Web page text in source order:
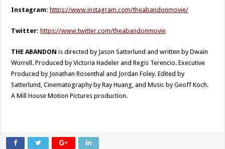
Instagram: https://www.instagram.com/theabandonmovie/
Twitter: https://www.twitter.com/theabandonmovie
THE ABANDONis directed by Jason Satterlund and written by Dwain
Worrell. Produced by Victoria Hadeler and Regis Terencio. Executive
Produced by Jonathan Rosenthal and Jordan Foley. Edited by
Satterlund, Cinematography by Ray Huang, and Music by Geoff Koch.
A Mill House Motion Pictures production.